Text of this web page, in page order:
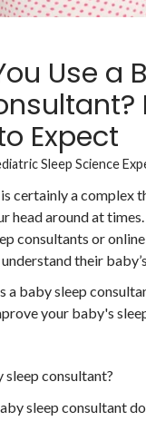
Use a
Expect
Sleep Science
certainly a complex
head around at
consultants or
their
a baby sleep
your baby's
sleep consultant?
sleep consultant